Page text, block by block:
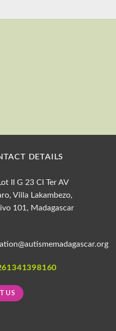
DETAILS
II G 23 CI Ter AV
Villa Lakambezo,
101, Madagascar
US